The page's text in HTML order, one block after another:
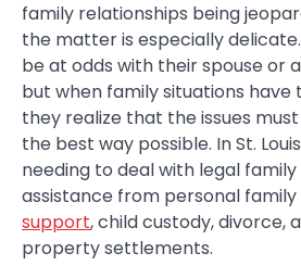
family relationships being
the matter is especially
be at odds with their spouse or
but when family situations have
they realize that the issues
the best way possible. In St.
needing to deal with legal
assistance from personal family
support, child custody, divorce,
property settlements.